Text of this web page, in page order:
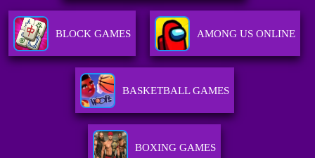
BLOCK GAMES AMONG US ONLINE
BASKETBALL GAMES
BOXING GAMES